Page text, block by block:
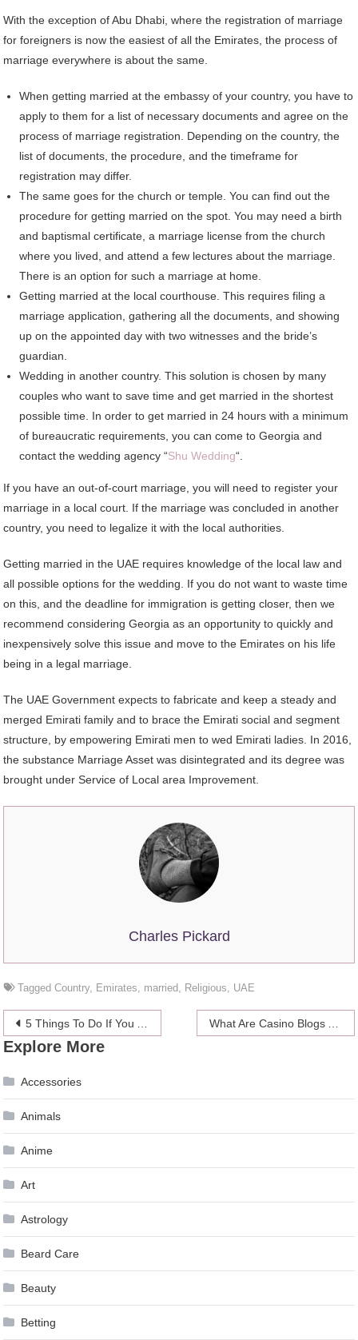
With the exception of Abu Dhabi, where the registration of marriage
for foreigners is now the easiest of all the Emirates, the process of
marriage everywhere is about the same.
When getting married at the embassy of your country, you have to
apply to them for a list of necessary documents and agree on the
process of marriage registration. Depending on the country, the
list of documents, the procedure, and the timeframe for
registration may differ.
The same goes for the church or temple. You can find out the
procedure for getting married on the spot. You may need a birth
and baptismal certificate, a marriage license from the church
where you lived, and attend a few lectures about the marriage.
There is an option for such a marriage at home.
Getting married at the local courthouse. This requires filing a
marriage application, gathering all the documents, and showing
up on the appointed day with two witnesses and the bride’s
guardian.
Wedding in another country. This solution is chosen by many
couples who want to save time and get married in the shortest
possible time. In order to get married in 24 hours with a minimum
of bureaucratic requirements, you can come to Georgia and
contact the wedding agency “Shu Wedding“.
If you have an out-of-court marriage, you will need to register your
marriage in a local court. If the marriage was concluded in another
country, you need to legalize it with the local authorities.
Getting married in the UAE requires knowledge of the local law and
all possible options for the wedding. If you do not want to waste time
on this, and the deadline for immigration is getting closer, then we
recommend considering Georgia as an opportunity to quickly and
inexpensively solve this issue and move to the Emirates on his life
being in a legal marriage.
The UAE Government expects to fabricate and keep a steady and
merged Emirati family and to brace the Emirati social and segment
structure, by empowering Emirati men to wed Emirati ladies. In 2016,
the substance Marriage Asset was disintegrated and its degree was
brought under Service of Local area Improvement.
Charles Pickard
TaggedCountry, Emirates, married, Religious, UAE
Post
navigation
5 Things To Do If You Are Not Feeling Well What Are Casino Blogs About?
Explore More
Accessories
Animals
Anime
Art
Astrology
Beard Care
Beauty
Betting